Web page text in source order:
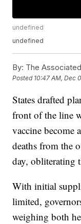
undefined
undefined
By: The
Posted 10:47 AM, Dec
States drafted
front of the line
vaccine become
deaths from the
day, obliterating
With initial
limited,
weighing both